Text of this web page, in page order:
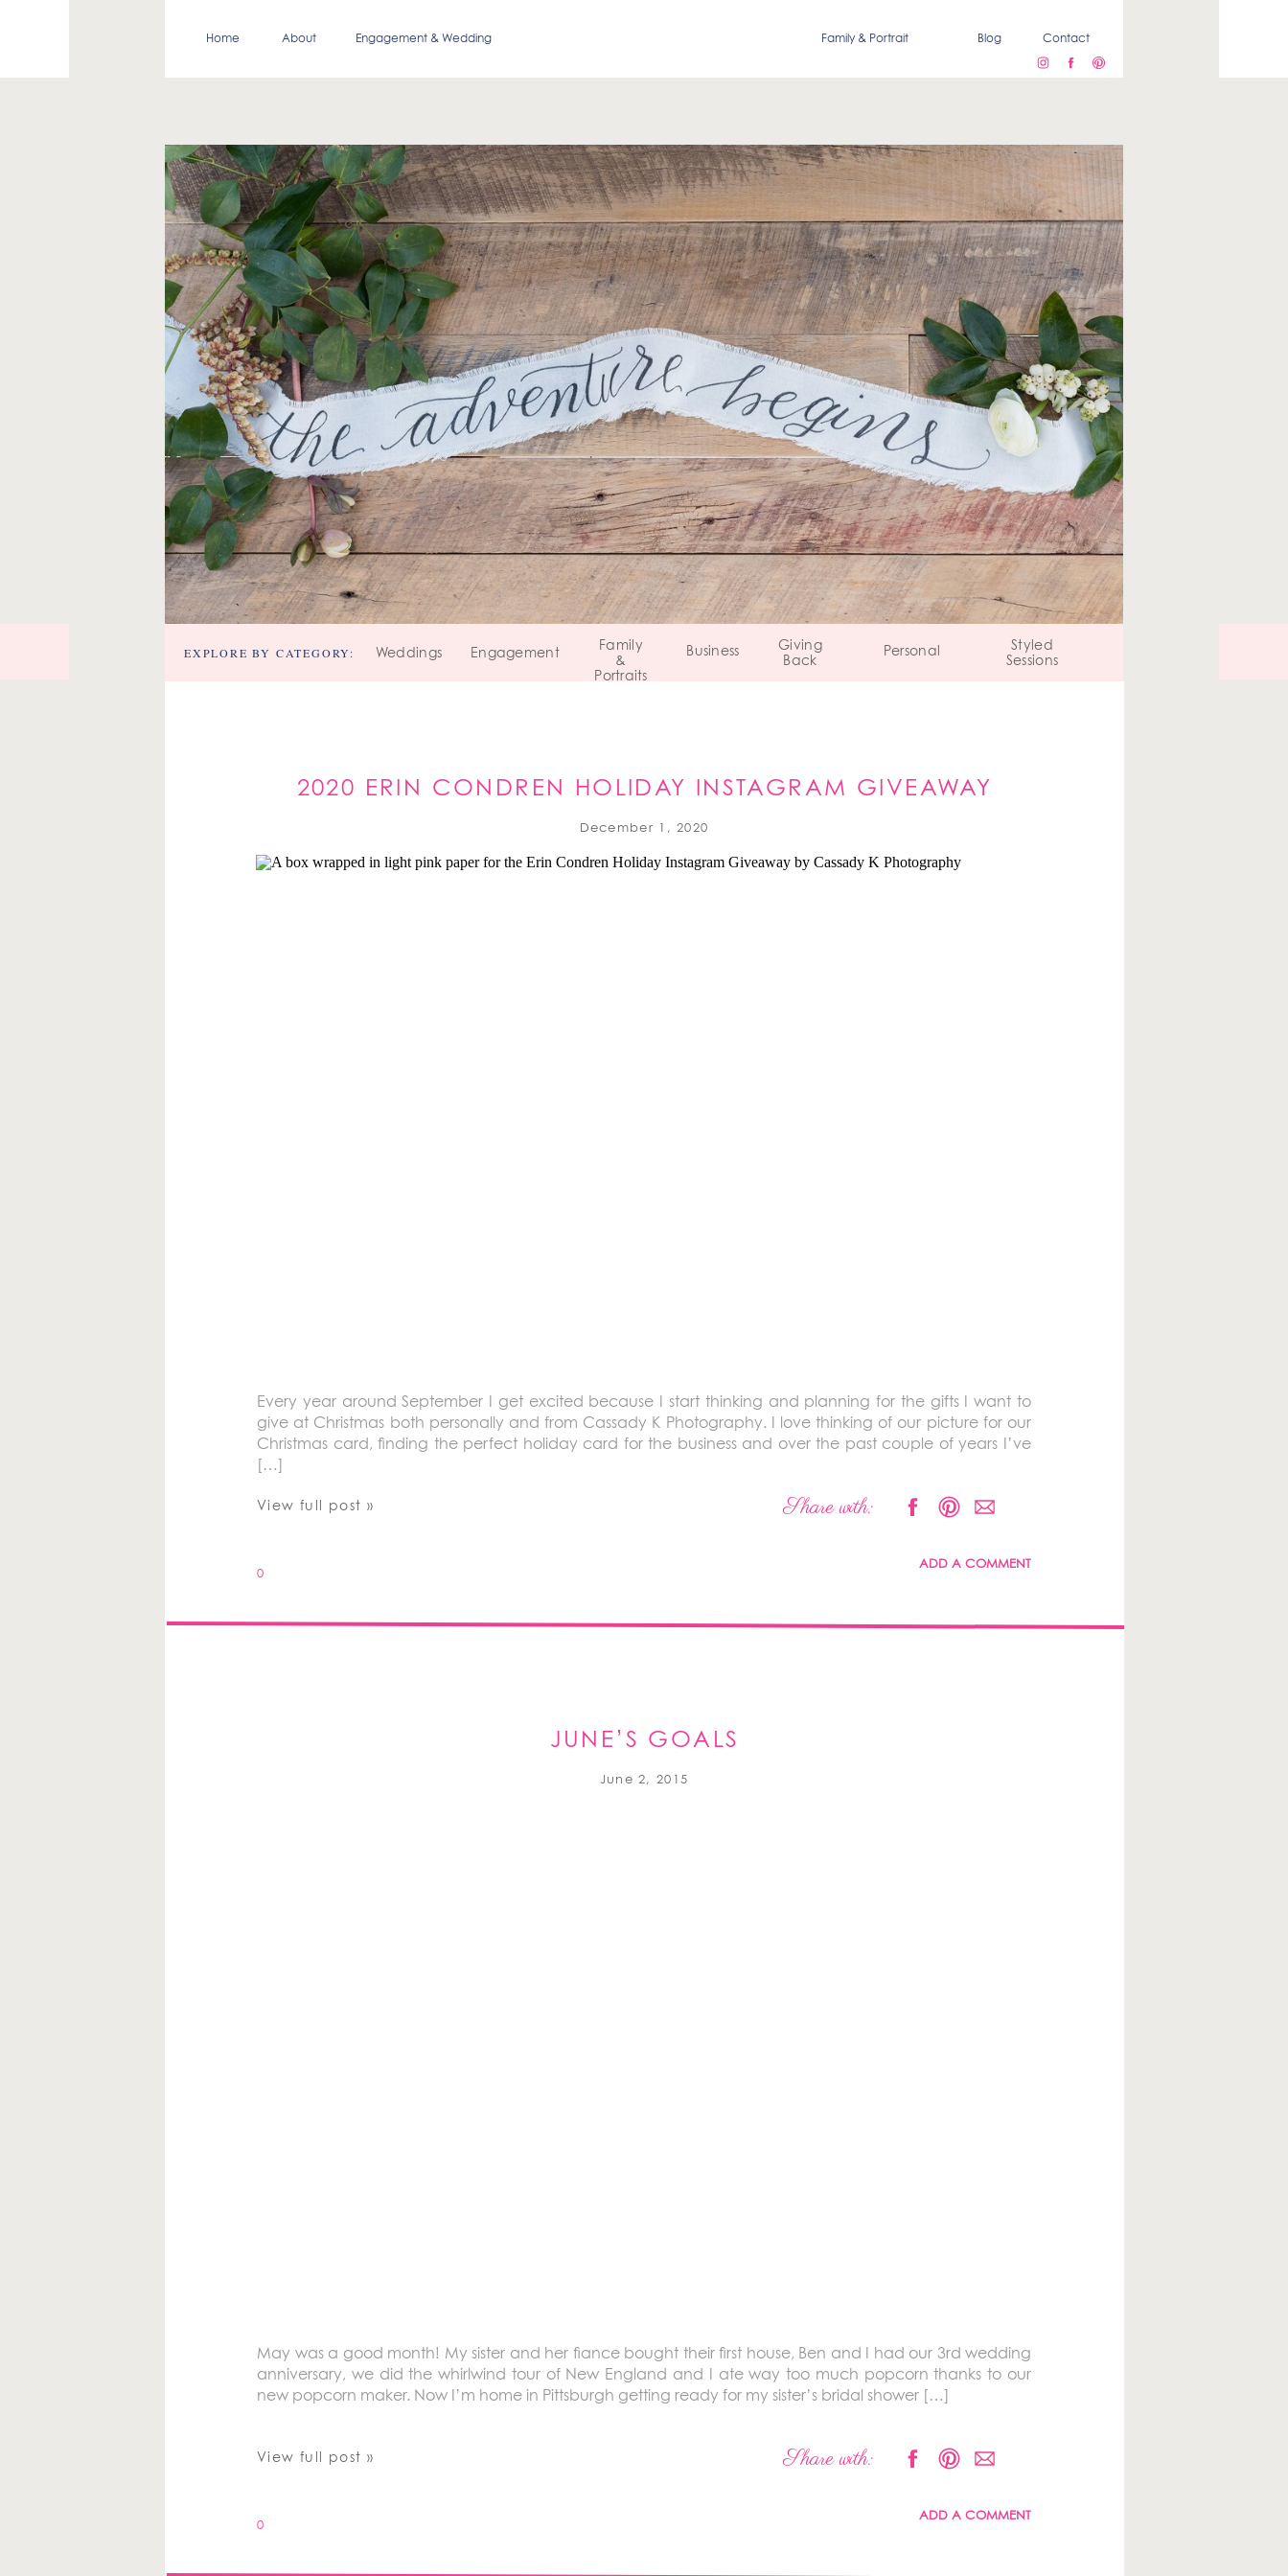
Blog Contact
Family & Portrait
Engagement & Wedding
About
Home
Personal
Giving
Back
Business
Family
&
Portraits
Engagement
Weddings
EXPLORE BY CATEGORY:
Styled
Sessions
2020 ERIN CONDREN HOLIDAY INSTAGRAM GIVEAWAY
December 1, 2020
Every year around September I get excited because I start thinking and planning for the gifts I want to
give at Christmas both personally and from Cassady K Photography. I love thinking of our picture for our
Christmas card, finding the perfect holiday card for the business and over the past couple of years I’ve
[…]
View full post » Share with:
0
ADD A COMMENT
JUNE’S GOALS
June 2, 2015
May was a good month! My sister and her fiance bought their first house, Ben and I had our 3rd wedding
anniversary, we did the whirlwind tour of New England and I ate way too much popcorn thanks to our
new popcorn maker. Now I’m home in Pittsburgh getting ready for my sister’s bridal shower […]
View full post » Share with:
0
ADD A COMMENT